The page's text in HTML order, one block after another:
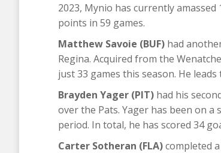
2023, Mynio has currently
points in 59 games.
Matthew Savoie (BUF) had
Regina. Acquired from the
just 33 games this season. He
Brayden Yager (PIT) had his
over the Pats. Yager has been on
period. In total, he has scored 34
Carter Sotheran (FLA)completed